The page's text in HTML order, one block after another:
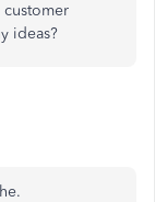
ideas?